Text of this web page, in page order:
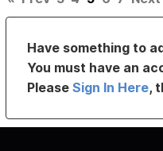
Have something to
You must have an
PleaseSign In Here,